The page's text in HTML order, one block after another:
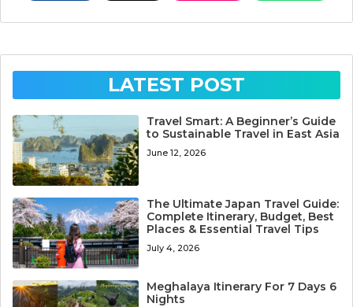
LATEST POST
Travel Smart: A Beginner’s Guide
to Sustainable Travel in East Asia
June 12, 2026
The Ultimate Japan Travel Guide:
Complete Itinerary, Budget, Best
Places & Essential Travel Tips
July 4, 2026
Meghalaya Itinerary For 7 Days 6
Nights